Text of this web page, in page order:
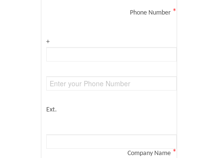
Phone Number *
+
Ext.
Company Name *